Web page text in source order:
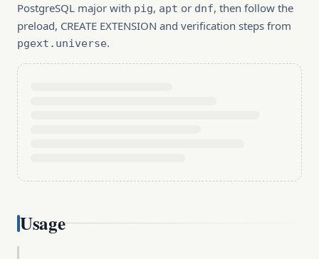
PostgreSQL major with pig, apt or dnf, then follow the
preload, CREATE EXTENSION and verification steps from
pgext.universe.
Usage